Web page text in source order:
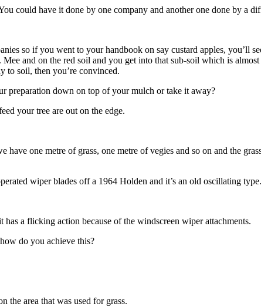
could have it done by one company and another one done by a
so if you went to your handbook on say custard apples, you’ll
and on the red soil and you get into that sub-soil which is
to soil, then you’re convinced.
preparation down on top of your mulch or take it away?
your tree are out on the edge.
have one metre of grass, one metre of vegies and so on and the
wiper blades off a 1964 Holden and it’s an old oscillating type.
a flicking action because of the windscreen wiper attachments.
do you achieve this?
the area that was used for grass.